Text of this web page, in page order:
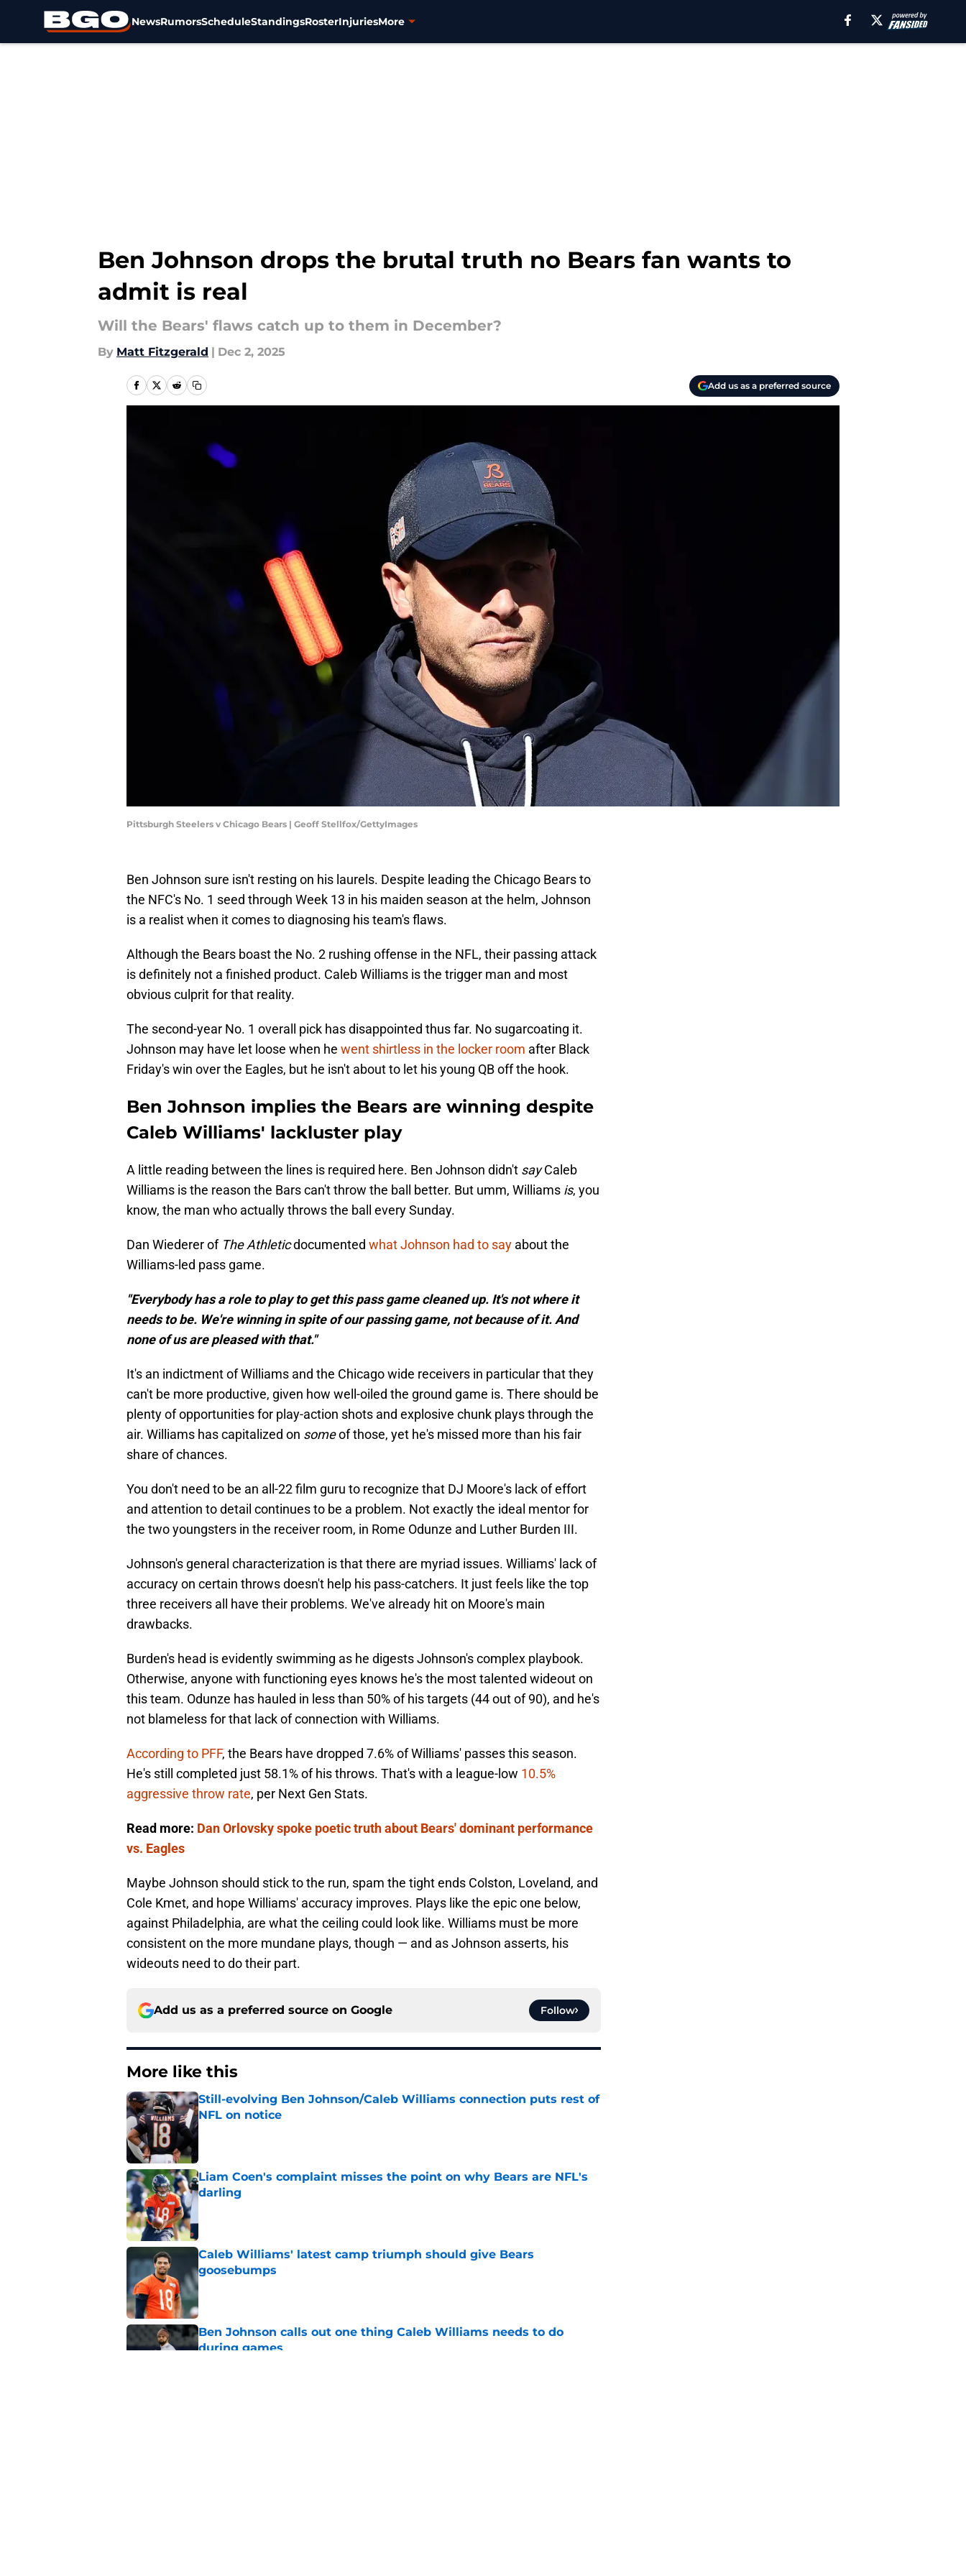
NewsRumorsScheduleStandingsRosterInjuriesMore
Ben Johnson drops the brutal truth no Bears fan wants to
admit is real
Will the Bears' flaws catch up to them in December?
By Matt Fitzgerald | Dec 2, 2025
Add us as a preferred source
Pittsburgh Steelers v Chicago Bears | Geoff Stellfox/GettyImages
Ben Johnson sure isn't resting on his laurels. Despite leading the Chicago Bears to
the NFC's No. 1 seed through Week 13 in his maiden season at the helm, Johnson
is a realist when it comes to diagnosing his team's flaws.
Although the Bears boast the No. 2 rushing offense in the NFL, their passing attack
is definitely not a finished product. Caleb Williams is the trigger man and most
obvious culprit for that reality.
The second-year No. 1 overall pick has disappointed thus far. No sugarcoating it.
Johnson may have let loose when he went shirtless in the locker room after Black
Friday's win over the Eagles, but he isn't about to let his young QB off the hook.
Ben Johnson implies the Bears are winning despite
Caleb Williams' lackluster play
A little reading between the lines is required here. Ben Johnson didn't sayCaleb
Williams is the reason the Bars can't throw the ball better. But umm, Williams is, you
know, the man who actually throws the ball every Sunday.
Dan Wiederer of The Athleticdocumented what Johnson had to say about the
Williams-led pass game.
"Everybody has a role to play to get this pass game cleaned up. It's not where it
needs to be. We're winning in spite of our passing game, not because of it. And
none of us are pleased with that."
It's an indictment of Williams and the Chicago wide receivers in particular that they
can't be more productive, given how well-oiled the ground game is. There should be
plenty of opportunities for play-action shots and explosive chunk plays through the
air. Williams has capitalized on someof those, yet he's missed more than his fair
share of chances.
You don't need to be an all-22 film guru to recognize that DJ Moore's lack of effort
and attention to detail continues to be a problem. Not exactly the ideal mentor for
the two youngsters in the receiver room, in Rome Odunze and Luther Burden III.
Johnson's general characterization is that there are myriad issues. Williams' lack of
accuracy on certain throws doesn't help his pass-catchers. It just feels like the top
three receivers all have their problems. We've already hit on Moore's main
drawbacks.
Burden's head is evidently swimming as he digests Johnson's complex playbook.
Otherwise, anyone with functioning eyes knows he's the most talented wideout on
this team. Odunze has hauled in less than 50% of his targets (44 out of 90), and he's
not blameless for that lack of connection with Williams.
According to PFF, the Bears have dropped 7.6% of Williams' passes this season.
He's still completed just 58.1% of his throws. That's with a league-low 10.5%
aggressive throw rate, per Next Gen Stats.
Read more: Dan Orlovsky spoke poetic truth about Bears' dominant performance
vs. Eagles
Maybe Johnson should stick to the run, spam the tight ends Colston, Loveland, and
Cole Kmet, and hope Williams' accuracy improves. Plays like the epic one below,
against Philadelphia, are what the ceiling could look like. Williams must be more
consistent on the more mundane plays, though — and as Johnson asserts, his
wideouts need to do their part.
Add us as a preferred source on Google Follow
More like this
Still-evolving Ben Johnson/Caleb Williams connection puts rest of
NFL on notice
Published by on Invalid Date
Liam Coen's complaint misses the point on why Bears are NFL's
darling
Caleb Williams' latest camp triumph should give Bears
goosebumps
Published by on Invalid Date
Ben Johnson calls out one thing Caleb Williams needs to do
during games